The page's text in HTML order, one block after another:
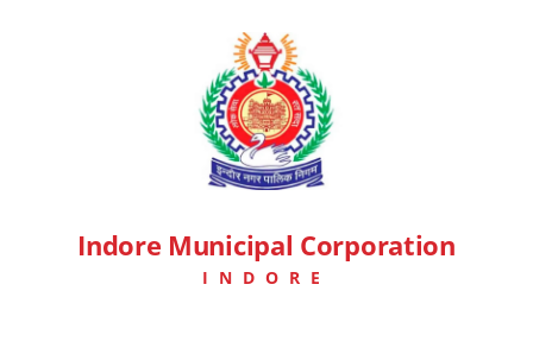
Indore Municipal Corporation
INDORE